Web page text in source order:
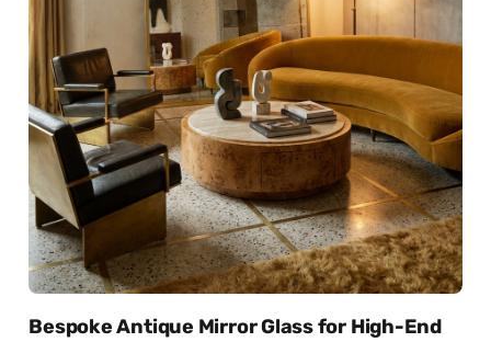
Bespoke Antique Mirror Glass for High-End